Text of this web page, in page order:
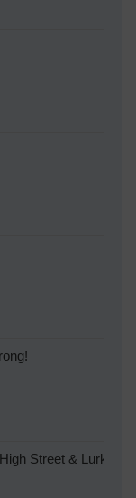
Street & Lurke